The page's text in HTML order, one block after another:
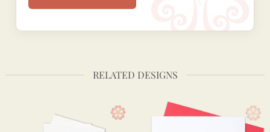
RELATED DESIGNS